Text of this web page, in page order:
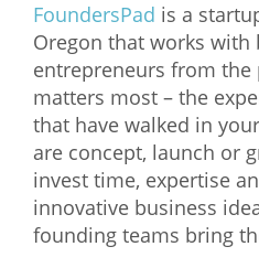
2026 Oregon
OEN Events
Community Events
About
Our Mission
What We Do
FoundersPad is a
Oregon that works with
entrepreneurs from the
matters most – the
that have walked in
are concept, launch or
invest time, expertise
innovative business
founding teams bring